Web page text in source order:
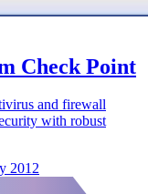
Check Point
and firewall
with robust
2012